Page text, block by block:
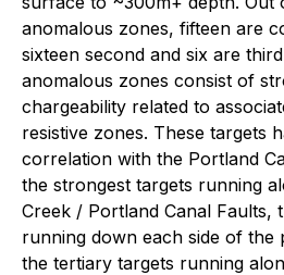
anomalous zones, fifteen are
sixteen second and six are
anomalous zones consist of
chargeability related to
resistive zones. These targets
correlation with the Portland
the strongest targets running
Creek / Portland Canal Faults,
running down each side of the
the tertiary targets running